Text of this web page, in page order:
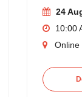
24
10:00
Online